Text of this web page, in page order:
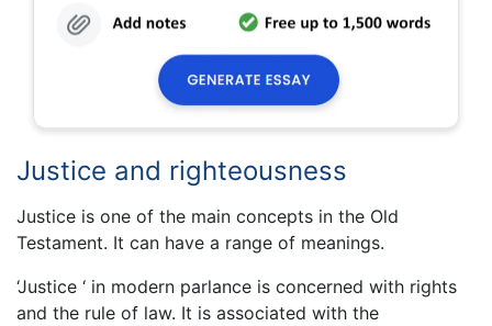
Justice and righteousness
Justice is one of the main concepts in the Old
Testament. It can have a range of meanings.
‘Justice ‘ in modern parlance is concerned with rights
and the rule of law. It is associated with the